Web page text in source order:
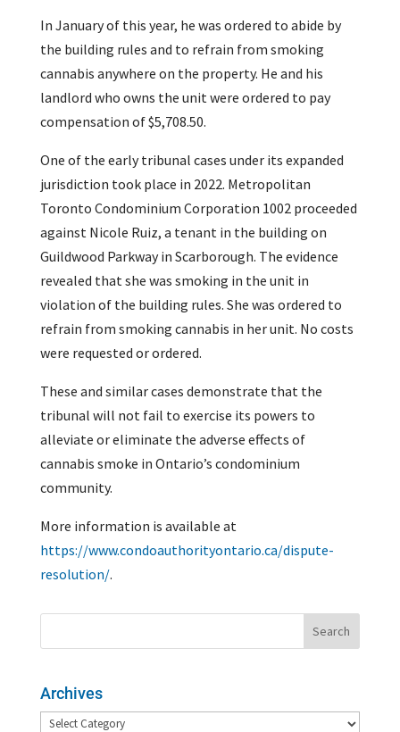
In January of this year, he was ordered to abide by
the building rules and to refrain from smoking
cannabis anywhere on the property. He and his
landlord who owns the unit were ordered to pay
compensation of $5,708.50.
One of the early tribunal cases under its expanded
jurisdiction took place in 2022. Metropolitan
Toronto Condominium Corporation 1002 proceeded
against Nicole Ruiz, a tenant in the building on
Guildwood Parkway in Scarborough. The evidence
revealed that she was smoking in the unit in
violation of the building rules. She was ordered to
refrain from smoking cannabis in her unit. No costs
were requested or ordered.
These and similar cases demonstrate that the
tribunal will not fail to exercise its powers to
alleviate or eliminate the adverse effects of
cannabis smoke in Ontario’s condominium
community.
More information is available at
https://www.condoauthorityontario.ca/dispute-
resolution/.
Archives
Archives